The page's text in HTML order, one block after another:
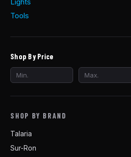
Tools
Shop By Price
SHOP BY BRAND
Talaria
Sur-Ron